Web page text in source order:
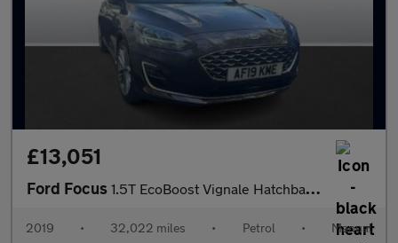
£13,051
Ford Focus 1.5T EcoBoost Vignale Hatchback 5dr Petrol Manual Euro 6 (s/s) (
2019 • 32,022 miles • Petrol • Manual